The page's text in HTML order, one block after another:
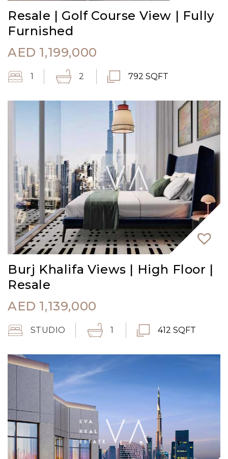
Resale | Golf Course View | Fully
Furnished
AED 1,199,000
1 2 792 SQFT
Burj Khalifa Views | High Floor |
Resale
AED 1,139,000
STUDIO 1 412 SQFT